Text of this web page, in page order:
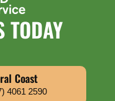
TODAY
Coast
4061 2590